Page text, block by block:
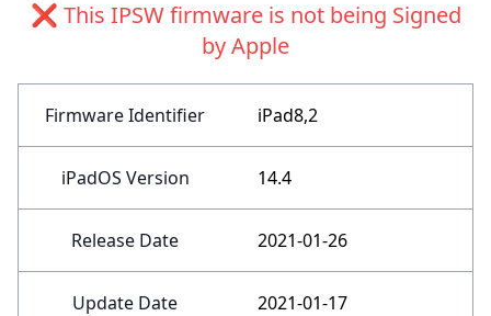
❌ This IPSW firmware is not being Signed
by Apple
Firmware Identifier iPad8,2
iPadOS Version 14.4
Release Date 2021-01-26
Update Date 2021-01-17